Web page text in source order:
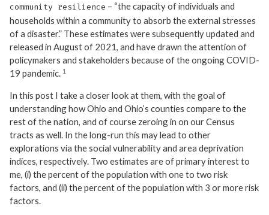
community resilience – “the capacity of individuals and
households within a community to absorb the external stresses
of a disaster.” These estimates were subsequently updated and
released in August of 2021, and have drawn the attention of
policymakers and stakeholders because of the ongoing COVID-
19 pandemic.
In this post I take a closer look at them, with the goal of
understanding how Ohio and Ohio’s counties compare to the
rest of the nation, and of course zeroing in on our Census
tracts as well. In the long-run this may lead to other
explorations via the social vulnerability and area deprivation
indices, respectively. Two estimates are of primary interest to
me, (i) the percent of the population with one to two risk
factors, and (ii) the percent of the population with 3 or more risk
factors.